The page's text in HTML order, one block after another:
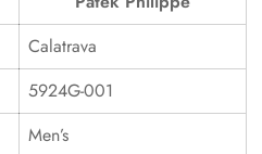
Calatrava
5924G-001
Men’s